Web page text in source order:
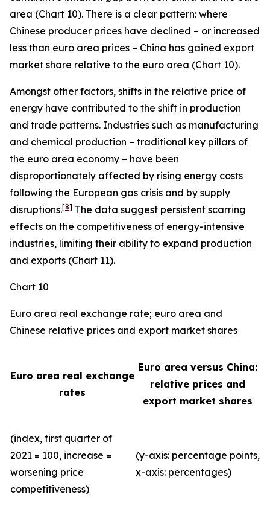
area (Chart 10). There is a clear pattern: where
Chinese producer prices have declined – or increased
less than euro area prices – China has gained export
market share relative to the euro area (Chart 10).
Amongst other factors, shifts in the relative price of
energy have contributed to the shift in production
and trade patterns. Industries such as manufacturing
and chemical production – traditional key pillars of
the euro area economy – have been
disproportionately affected by rising energy costs
following the European gas crisis and by supply
disruptions.[8] The data suggest persistent scarring
effects on the competitiveness of energy-intensive
industries, limiting their ability to expand production
and exports (Chart 11).
Chart 10
Euro area real exchange rate; euro area and
Chinese relative prices and export market shares
Euro area real exchange
rates
Euro area versus China:
relative prices and
export market shares
(index, first quarter of
2021 = 100, increase =
worsening price
competitiveness)
(y-axis: percentage points,
x-axis: percentages)